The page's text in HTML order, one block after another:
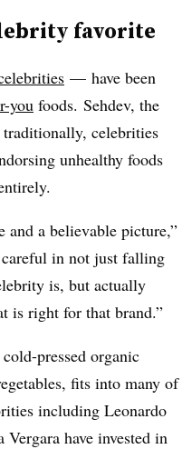
favorite
— have been
you foods. Sehdev, the
traditionally, celebrities
unhealthy foods
and a believable picture,”
careful in not just falling
is, but actually
is right for that brand.”
pressed organic
fits into many of
including Leonardo
have invested in